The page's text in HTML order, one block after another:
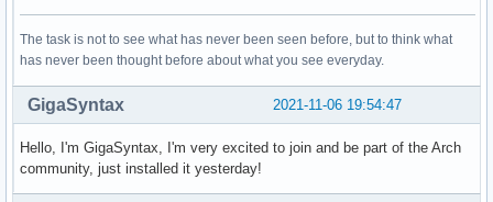
The task is not to see what has never been seen before, but to think what
has never been thought before about what you see everyday.
2021-11-06 19:54:47
GigaSyntax
Hello, I'm GigaSyntax, I'm very excited to join and be part of the Arch
community, just installed it yesterday!